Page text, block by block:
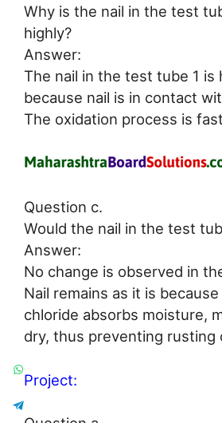
Why is the nail in the test
highly?
Answer:
The nail in the test tube 1 is
because nail is in contact
The oxidation process is
Question c.
Would the nail in the test
Answer:
No change is observed in
Nail remains as it is
chloride absorbs moisture,
dry, thus preventing rusting
Project: